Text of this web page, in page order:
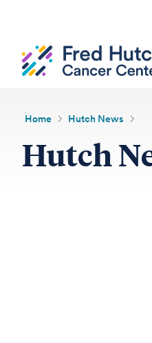
Home Hutch News
Hutch